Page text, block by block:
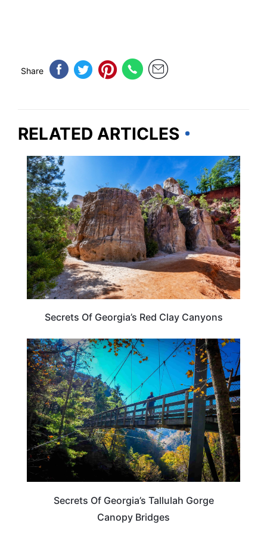
Share
RELATED ARTICLES
GEORGIA
Secrets Of Georgia’s Red Clay Canyons
GEORGIA
Secrets Of Georgia’s Tallulah Gorge
Canopy Bridges